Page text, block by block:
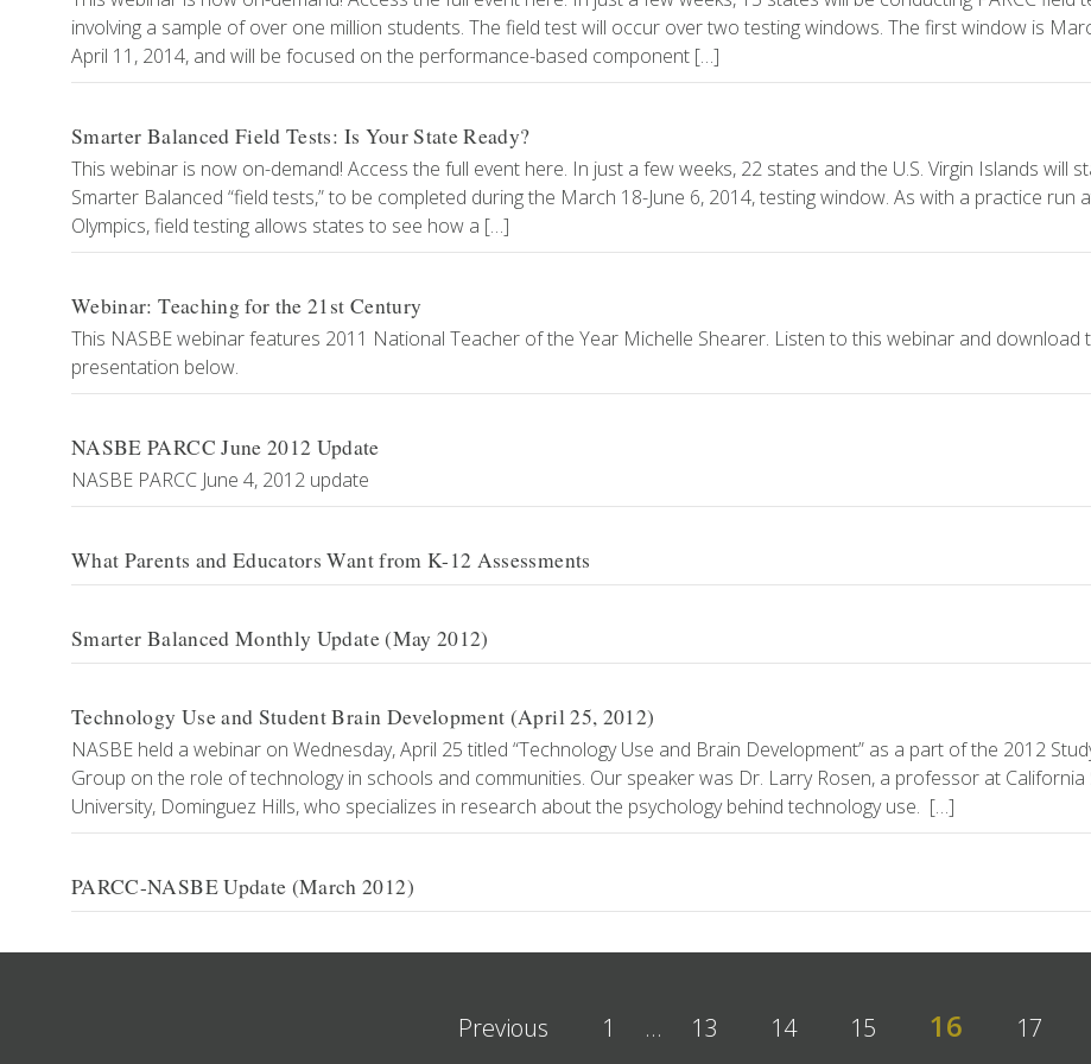
involving a sample of over one million students. The field test will occur over two testing windows. The first window is
April 11, 2014, and will be focused on the performance-based component […]
Smarter Balanced Field Tests: Is Your State Ready?
This webinar is now on-demand! Access the full event here. In just a few weeks, 22 states and the U.S. Virgin Islands will
Smarter Balanced “field tests,” to be completed during the March 18-June 6, 2014, testing window. As with a practice run
Olympics, field testing allows states to see how a […]
Webinar: Teaching for the 21st Century
This NASBE webinar features 2011 National Teacher of the Year Michelle Shearer. Listen to this webinar and download
presentation below.
NASBE PARCC June 2012 Update
NASBE PARCC June 4, 2012 update
What Parents and Educators Want from K-12 Assessments
Smarter Balanced Monthly Update (May 2012)
Technology Use and Student Brain Development (April 25, 2012)
NASBE held a webinar on Wednesday, April 25 titled “Technology Use and Brain Development” as a part of the 2012
Group on the role of technology in schools and communities. Our speaker was Dr. Larry Rosen, a professor at California
University, Dominguez Hills, who specializes in research about the psychology behind technology use. […]
PARCC-NASBE Update (March 2012)
Previous 1 … 13 14 15 16 17